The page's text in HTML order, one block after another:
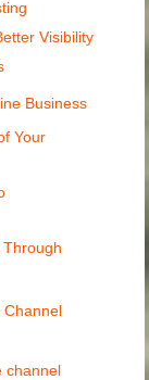
Visibility
Business
Your
Channel
channel